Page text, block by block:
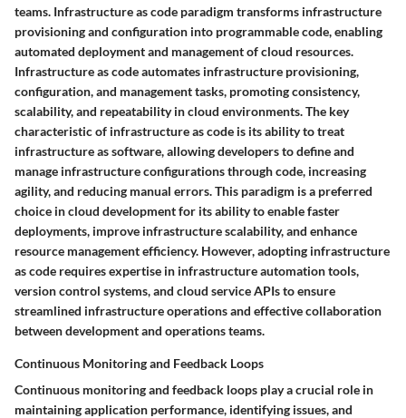
teams. Infrastructure as code paradigm transforms infrastructure
provisioning and configuration into programmable code, enabling
automated deployment and management of cloud resources.
Infrastructure as code automates infrastructure provisioning,
configuration, and management tasks, promoting consistency,
scalability, and repeatability in cloud environments. The key
characteristic of infrastructure as code is its ability to treat
infrastructure as software, allowing developers to define and
manage infrastructure configurations through code, increasing
agility, and reducing manual errors. This paradigm is a preferred
choice in cloud development for its ability to enable faster
deployments, improve infrastructure scalability, and enhance
resource management efficiency. However, adopting infrastructure
as code requires expertise in infrastructure automation tools,
version control systems, and cloud service APIs to ensure
streamlined infrastructure operations and effective collaboration
between development and operations teams.
Continuous Monitoring and Feedback Loops
Continuous monitoring and feedback loops play a crucial role in
maintaining application performance, identifying issues, and